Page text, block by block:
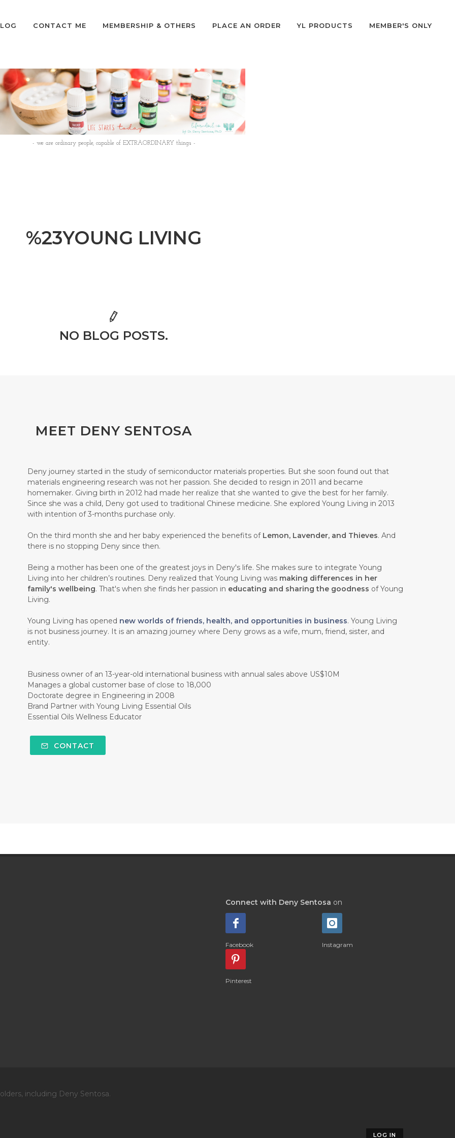
CONTACT ME MEMBERSHIP & OTHERS PLACE AN ORDER YL PRODUCTS MEMBER'S ONLY
- we are ordinary people, capable of EXTRAORDINARY things -
%23YOUNG LIVING
NO BLOG POSTS.
MEET DENY SENTOSA
Deny journey started in the study of semiconductor materials properties. But she soon found out that
materials engineering research was not her passion. She decided to resign in 2011 and became
homemaker. Giving birth in 2012 had made her realize that she wanted to give the best for her family.
Since she was a child, Deny got used to traditional Chinese medicine. She explored Young Living in 2013
with intention of 3-months purchase only.
On the third month she and her baby experienced the benefits of Lemon, Lavender, and Thieves. And
there is no stopping Deny since then.
Being a mother has been one of the greatest joys in Deny's life. She makes sure to integrate Young
Living into her children’s routines. Deny realized that Young Living was making differences in her
family's wellbeing. That's when she finds her passion in educating and sharing the goodness of Young
Living.
Young Living has opened new worlds of friends, health, and opportunities in business. Young Living
is not business journey. It is an amazing journey where Deny grows as a wife, mum, friend, sister, and
entity.
Business owner of an 13-year-old international business with annual sales above US$10M
Manages a global customer base of close to 18,000
Doctorate degree in Engineering in 2008
Brand Partner with Young Living Essential Oils
Essential Oils Wellness Educator
CONTACT
Connect with Deny Sentosa on
Facebook Instagram
Pinterest
including Deny Sentosa.
LOG IN